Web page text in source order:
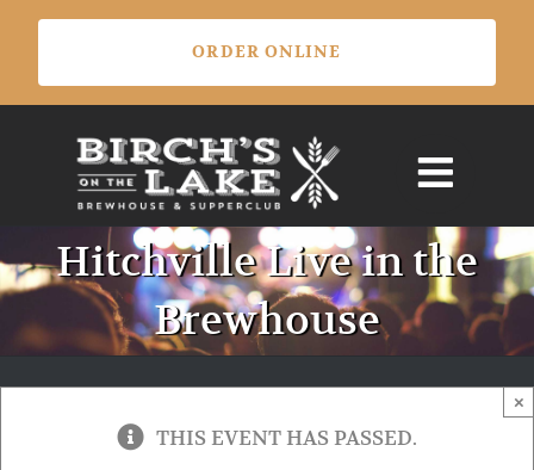
Skip
content
Hitchville Live in the
Brewhouse
THIS EVENT HAS PASSED.
×
ORDER ONLINE